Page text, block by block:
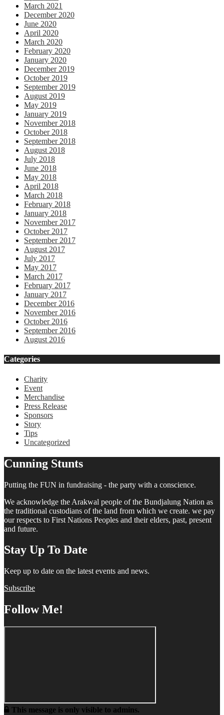
March 2021
December 2020
June 2020
April 2020
March 2020
February 2020
January 2020
December 2019
October 2019
September 2019
August 2019
May 2019
January 2019
November 2018
October 2018
September 2018
August 2018
July 2018
June 2018
May 2018
April 2018
March 2018
February 2018
January 2018
November 2017
October 2017
September 2017
August 2017
July 2017
May 2017
March 2017
February 2017
January 2017
December 2016
November 2016
October 2016
September 2016
August 2016
Categories
Charity
Event
Merchandise
Press Release
Sponsors
Story
Tips
Uncategorized
Cunning Stunts
Putting the FUN in fundraising - the party with a conscience.
We acknowledge the Arakwal people of the Bundjalung Nation as
the traditional custodians of the land from which we create. we pay
our respects to First Nations Peoples and their elders, past, present
and future.
Stay Up To Date
Keep up to date on the latest events and news.
Subscribe
Follow Me!
This message is only visible to admins.